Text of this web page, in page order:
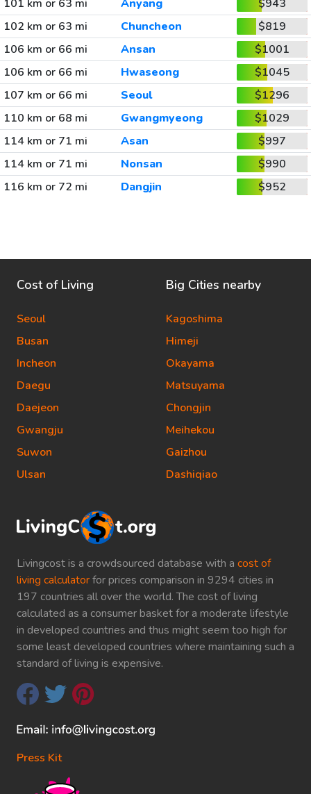
101 km or 63 mi
Anyang
$943
102 km or 63 mi
Chuncheon
$819
106 km or 66 mi
Ansan
$1001
106 km or 66 mi
Hwaseong
$1045
107 km or 66 mi
Seoul
$1296
110 km or 68 mi
Gwangmyeong
$1029
114 km or 71 mi
Asan
$997
114 km or 71 mi
Nonsan
$990
116 km or 72 mi
Dangjin $952
Livingcost is a crowdsourced database with a cost of
living calculatorfor prices comparison in 9294 cities in
197 countries all over the world. The cost of living
calculated as a consumer basket for a moderate lifestyle
in developed countries and thus might seem too high for
some least developed countries where maintaining such a
standard of living is expensive.
Press Kit
Cost of Living
Seoul
Busan
Incheon
Daegu
Daejeon
Gwangju
Suwon
Ulsan
Big Cities nearby
Kagoshima
Himeji
Okayama
Matsuyama
Chongjin
Meihekou
Gaizhou
Dashiqiao